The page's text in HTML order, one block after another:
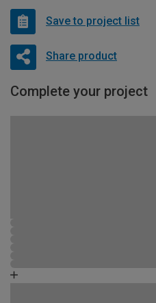
Save to project list
Share product
Complete your project